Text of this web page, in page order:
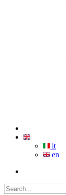
it
en